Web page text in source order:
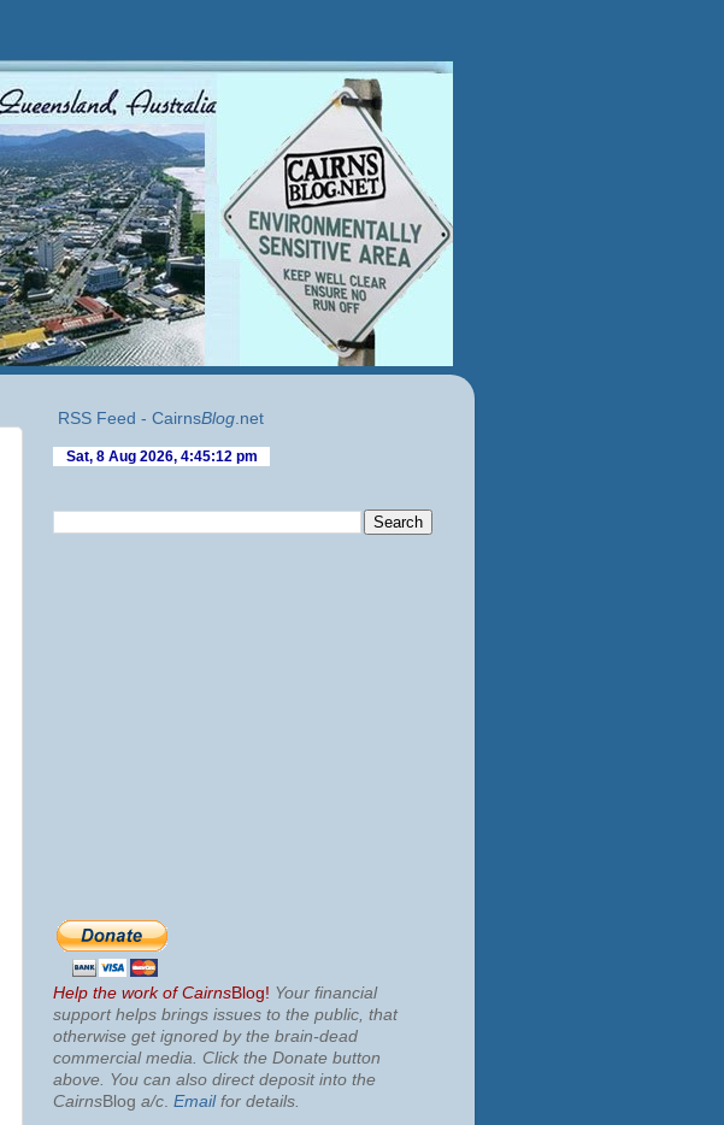
RSS Feed - CairnsBlog.net
Help the work of CairnsBlog! Your financial
support helps brings issues to the public, that
otherwise get ignored by the brain-dead
commercial media. Click the Donate button
above. You can also direct deposit into the
CairnsBlog a/c Emailfor details.